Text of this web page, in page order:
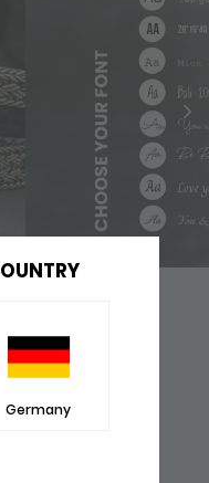
Germany
LIKE